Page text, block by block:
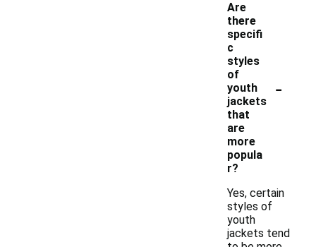
Are
there
specifi
c
styles
of
youth
jackets
that
are
more
popula
r?
-
Yes, certain
styles of
youth
jackets tend